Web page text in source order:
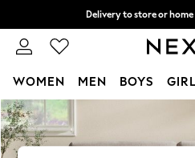
Skip to Main Content
Delivery to store or
Split the cost with pay
WOMEN MEN BOYS
For You
WOMEN
New In & Trending